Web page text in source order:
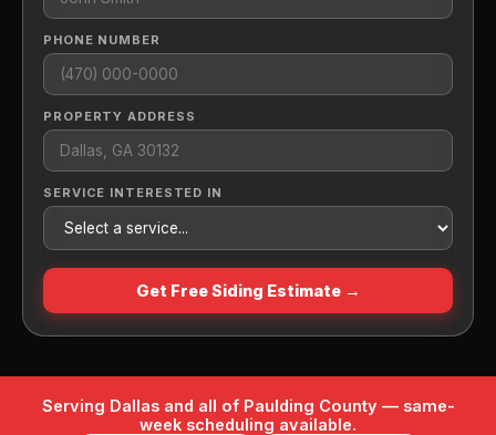
PHONE NUMBER
PROPERTY ADDRESS
SERVICE INTERESTED IN
Get Free Siding Estimate →
Serving Dallas and all of Paulding County — same-
week scheduling available.